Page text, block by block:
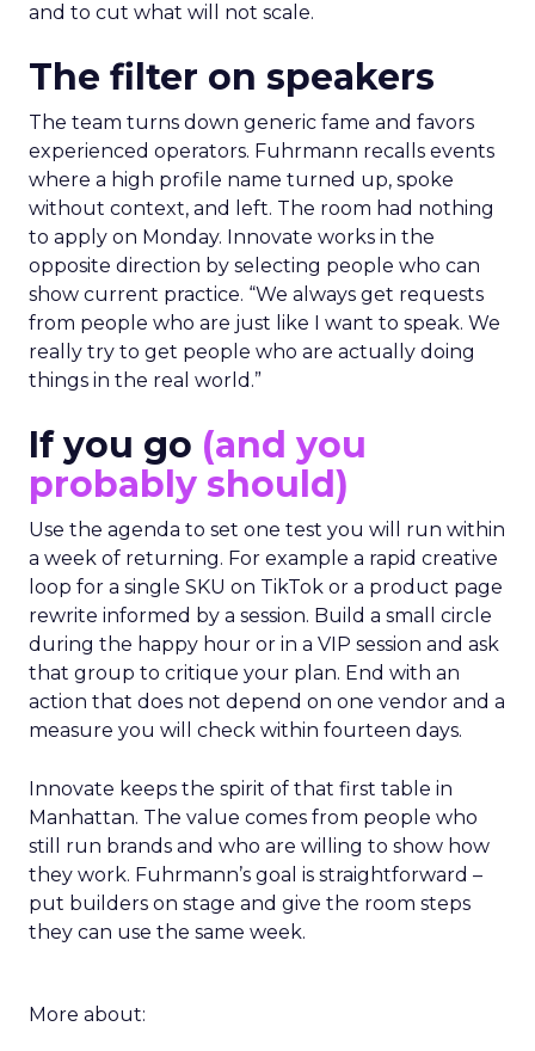
and to cut what will not scale.
The filter on speakers
The team turns down generic fame and favors
experienced operators. Fuhrmann recalls events
where a high profile name turned up, spoke
without context, and left. The room had nothing
to apply on Monday. Innovate works in the
opposite direction by selecting people who can
show current practice. “We always get requests
from people who are just like I want to speak. We
really try to get people who are actually doing
things in the real world.”
If you go (and you
probably should)
Use the agenda to set one test you will run within
a week of returning. For example a rapid creative
loop for a single SKU on TikTok or a product page
rewrite informed by a session. Build a small circle
during the happy hour or in a VIP session and ask
that group to critique your plan. End with an
action that does not depend on one vendor and a
measure you will check within fourteen days.
Innovate keeps the spirit of that first table in
Manhattan. The value comes from people who
still run brands and who are willing to show how
they work. Fuhrmann’s goal is straightforward –
put builders on stage and give the room steps
they can use the same week.
More about: